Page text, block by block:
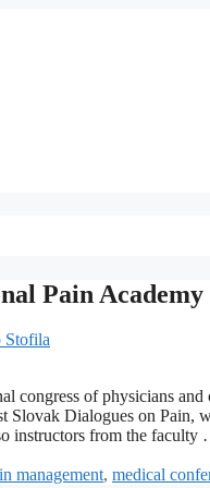
Pain
Stofila
congress of physicians
Slovak Dialogues on Pain,
instructors from the faculty
management, medical